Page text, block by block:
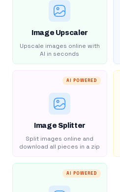
Image Upscaler
Upscale images online with
AI in seconds
AI POWERED
Image Splitter
Split images online and
download all pieces in a zip
AI POWERED